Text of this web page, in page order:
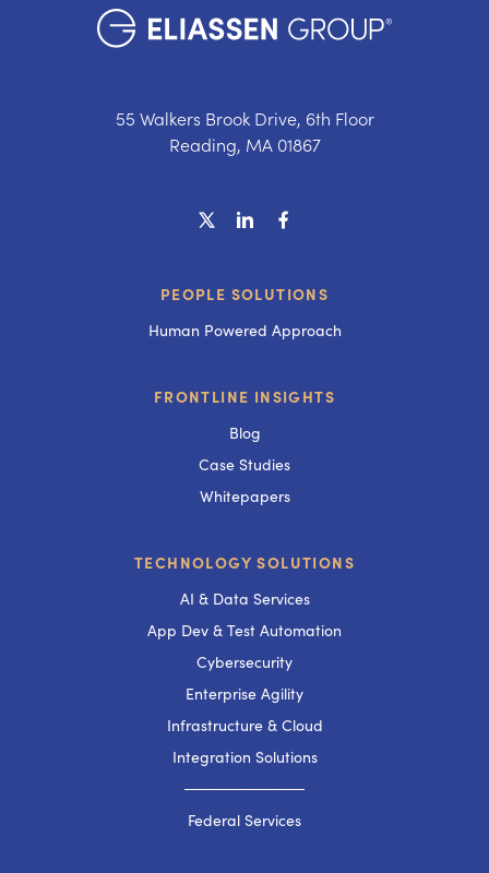
55 Walkers Brook Drive, 6th Floor
Reading, MA 01867
PEOPLE SOLUTIONS
Human Powered Approach
FRONTLINE INSIGHTS
Blog
Case Studies
Whitepapers
TECHNOLOGY SOLUTIONS
AI & Data Services
App Dev & Test Automation
Cybersecurity
Enterprise Agility
Infrastructure & Cloud
Integration Solutions
───────────
Federal Services